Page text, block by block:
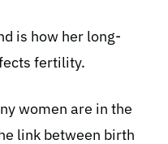
is how her long-
fertility.
women are in the
link between birth